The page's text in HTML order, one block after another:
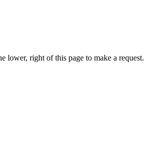
lower, right of this page to make a request.